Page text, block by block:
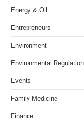
Energy & Oil
Entrepreneurs
Environment
Environmental Regulation
Events
Family Medicine
Finance